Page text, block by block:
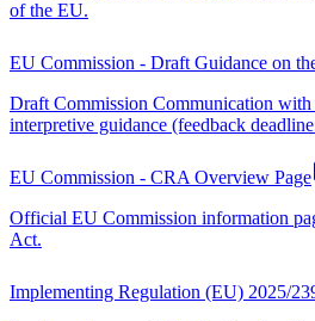
of the EU.
EU Commission - Draft Guidance on
Draft Commission Communication with
interpretive guidance (feedback
EU Commission - CRA Overview Page
Official EU Commission information
Act.
Implementing Regulation (EU) 2025/